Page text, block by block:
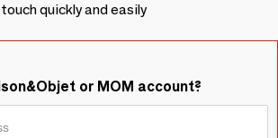
quickly and easily
or MOM account?